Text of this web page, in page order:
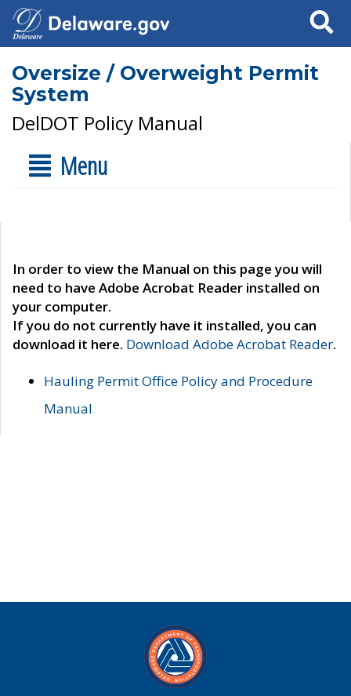
Search
Oversize / Overweight Permit
System
DelDOT Policy Manual
Menu
In order to view the Manual on this page you will
need to have Adobe Acrobat Reader installed on
your computer.
If you do not currently have it installed, you can
download it here. Download Adobe Acrobat Reader.
Hauling Permit Office Policy and Procedure
Manual